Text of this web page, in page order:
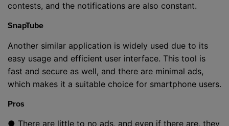
contests, and the notifications are also constant.
SnapTube
Another similar application is widely used due to its
easy usage and efficient user interface. This tool is
fast and secure as well, and there are minimal ads,
which makes it a suitable choice for smartphone users.
Pros
● There are little to no ads, and even if there are, they